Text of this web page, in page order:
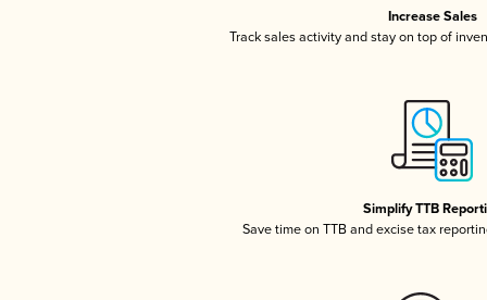
Increase Sales
Track sales activity and stay on top of
Simplify TTB
Save time on TTB and excise tax